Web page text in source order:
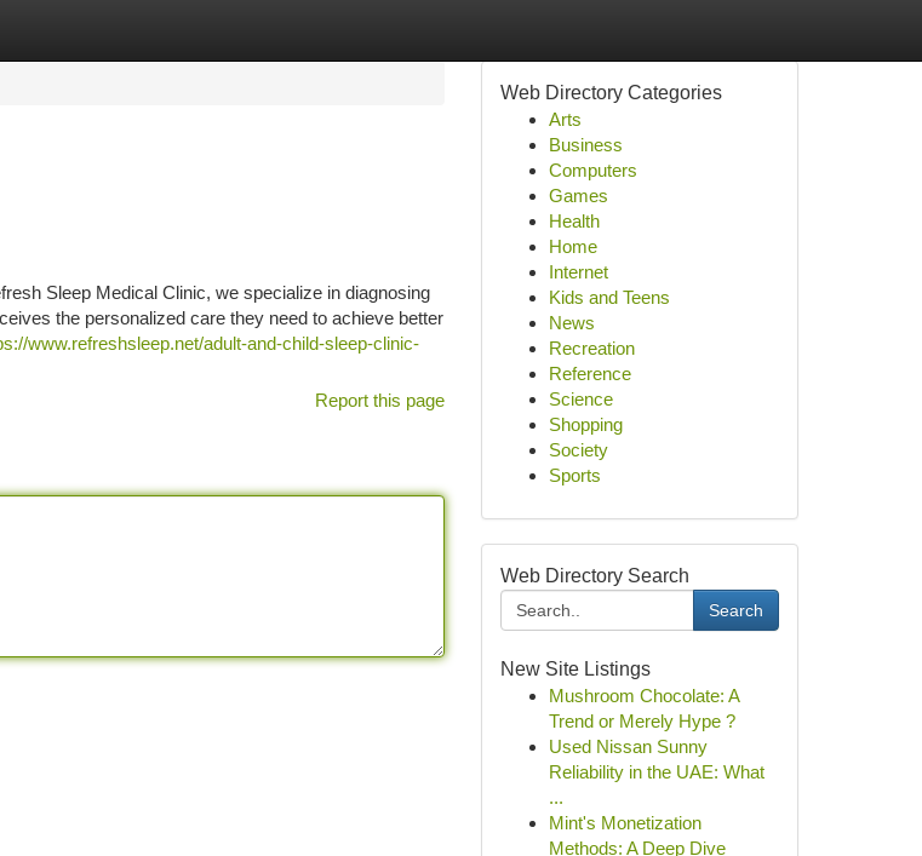
Sleep Medical Clinic, we specialize in diagnosing
the personalized care they need to achieve better
www.refreshsleep.net/adult-and-child-sleep-clinic-
Report this page
Web Directory Categories
Arts
Business
Computers
Games
Health
Home
Internet
Kids and Teens
News
Recreation
Reference
Science
Shopping
Society
Sports
Web Directory Search
Search
New Site Listings
Mushroom Chocolate: A
Trend or Merely Hype ?
Used Nissan Sunny
Reliability in the UAE: What
...
Mint's Monetization
Methods: A Deep Dive